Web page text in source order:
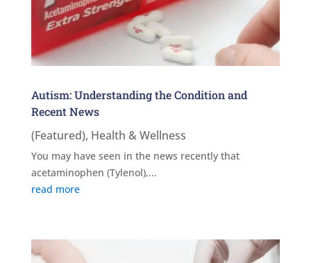
Autism: Understanding the Condition and
Recent News
(Featured), Health & Wellness
You may have seen in the news recently that
acetaminophen (Tylenol),...
read more